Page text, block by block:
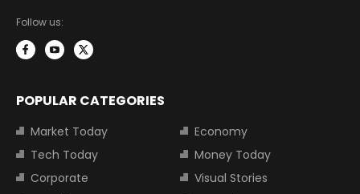
Follow us:
POPULAR CATEGORIES
Market Today
Economy
Tech Today
Money Today
Corporate
Visual Stories